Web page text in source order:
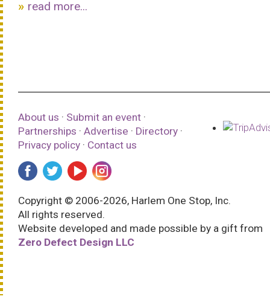
read more...
About us · Submit an event ·
Partnerships · Advertise · Directory ·
Privacy policy · Contact us
Copyright © 2006-2026, Harlem One Stop, Inc.
All rights reserved.
Website developed and made possible by a gift from
Zero Defect Design LLC